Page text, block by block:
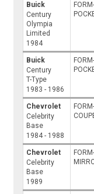
Buick
Century
Olympia
Limited
1984
Buick
Century
T-Type
1983 - 1986
Chevrolet
Celebrity
Base
1984 - 1988
Chevrolet
Celebrity
Base
1989